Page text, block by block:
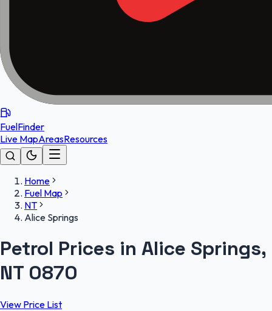
FuelFinder
Live MapAreasResources
Home
Fuel Map
NT
Alice Springs
Petrol Prices in Alice Springs,
NT 0870
View Price List